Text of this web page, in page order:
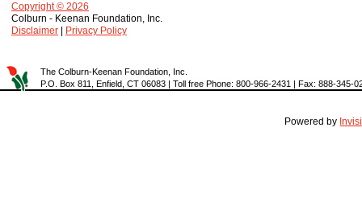
Copyright © 2026
Colburn - Keenan Foundation, Inc.
Disclaimer
Privacy Policy
The Colburn-Keenan Foundation, Inc.
P.O. Box 811, Enfield, CT 06083 | Toll free Phone: 800-966-2431 | Fax: 888-345-
Powered by